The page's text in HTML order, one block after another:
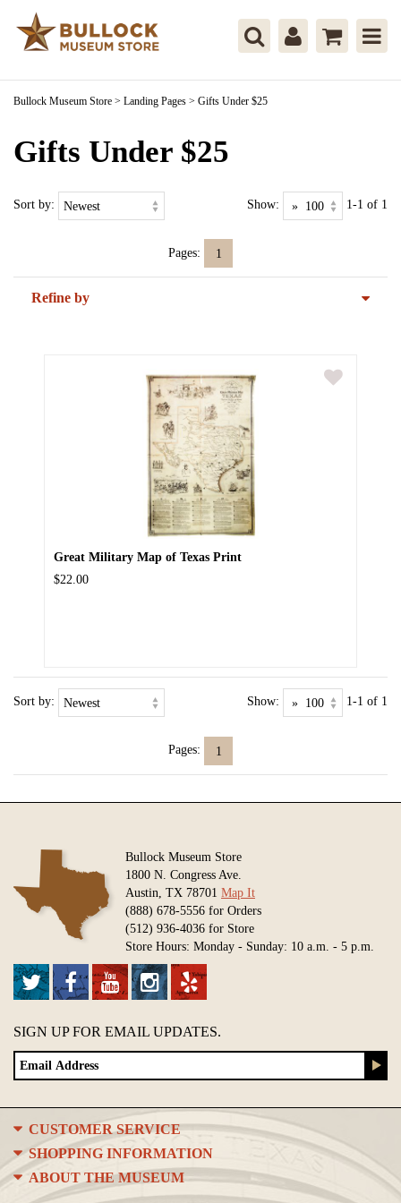
Bullock Museum Store > Landing Pages > Gifts Under $25
Gifts Under $25
Sort by: Show: 1-1 of 1
Pages: 1
Refine by
Great Military Map of Texas Print
$22.00
Sort by: Show: 1-1 of 1
Pages: 1
Bullock Museum Store
1800 N. Congress Ave.
Austin, TX 78701 Map It
(888) 678-5556 for Orders
(512) 936-4036 for Store
Store Hours: Monday - Sunday: 10 a.m. - 5 p.m.
SIGN UP FOR EMAIL UPDATES.
CUSTOMER SERVICE
SHOPPING INFORMATION
ABOUT THE MUSEUM